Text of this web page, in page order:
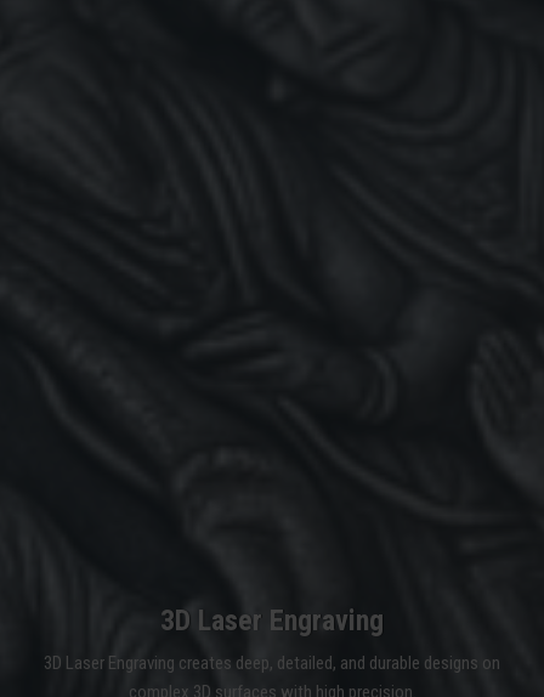
3D Laser Engraving
3D Laser Engraving creates deep, detailed, and durable designs on
complex 3D surfaces with high precision.